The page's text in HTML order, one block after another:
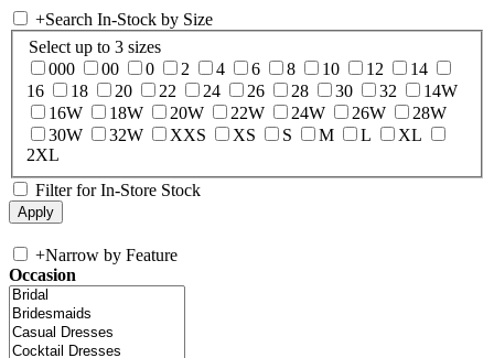
+Search In-Stock by Size
Select up to 3 sizes
000
00 0 2 4 6 8 10 12
14
16
18 20 22 24 26 28 30 32
14W
16W
18W 20W 22W 24W 26W
28W
30W
32W XXS XS S M L
XL
2XL
Filter for In-Store Stock
+Narrow by Feature
Occasion